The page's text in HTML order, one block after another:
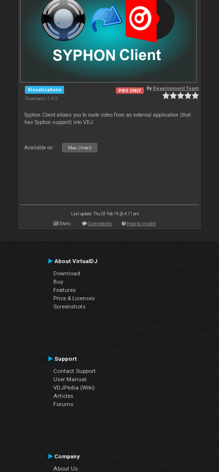
Visualizations
Downloads: 2 412
PRO ONLY ByDevelopment Team
Syphon Client allows you to route video from an external application (that
has Syphon support) into VDJ.
Available on : Mac (Intel)
Last update: Thu 28 Feb 19 @ 4:11 pm
Stats Comments How to install
About VirtualDJ
Download
Buy
Features
Price & Licenses
Screenshots
Support
Contact Support
User Manual
VDJPedia (Wiki)
Articles
Forums
Company
About Us